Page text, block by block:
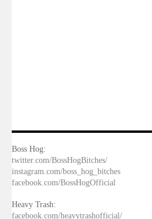
Boss Hog:
twitter.com/BossHogBitches/
instagram.com/boss_hog_bitches
facebook.com/BossHogOfficial
Heavy Trash:
facebook.com/heavytrashofficial/